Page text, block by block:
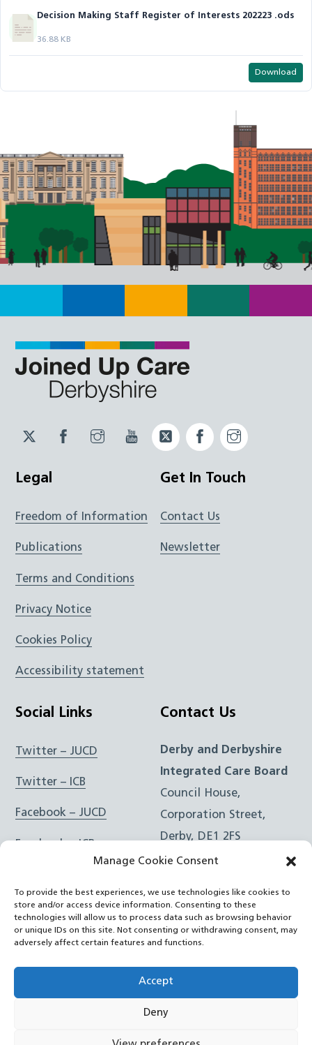
Manage Cookie Consent
To provide the best experiences, we use technologies like cookies to
store and/or access device information. Consenting to these
technologies will allow us to process data such as browsing behavior
or unique IDs on this site. Not consenting or withdrawing consent, may
adversely affect certain features and functions.
Accept
Deny
Decision Making Staff Register of Interests 202223 .ods
36.88 KB
Download
Twitter
JUCD
Facebook
JUCD
Instagram
JUCD
YouTubeTwitter
ICB
Facebook
ICB
Legal
Freedom of Information
Publications
Terms and Conditions
Privacy Notice
Cookies Policy
Accessibility statement
Get In Touch
Contact Us
Newsletter
Social Links
Twitter – JUCD
Twitter – ICB
Facebook – JUCD
Facebook – ICB
Instagram – ICB
RSS Feed
YouTube
Contact Us
Derby and Derbyshire
Integrated Care Board
Council House,
Corporation Street,
Derby, DE1 2FS
e:Email Form
Joined Up Care Derbyshire2026